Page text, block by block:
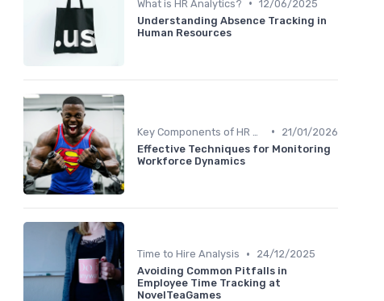
What is HR Analytics? • 12/06/2025
Understanding Absence Tracking in
Human Resources
•
21/01/2026
Effective Techniques for Monitoring
Workforce Dynamics
Time to Hire Analysis •
24/12/2025
Avoiding Common Pitfalls in
Employee Time Tracking at
NovelTeaGames